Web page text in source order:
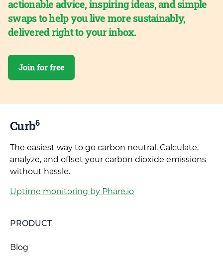
actionable advice, inspiring ideas, and simple
swaps to help you live more sustainably,
delivered right to your inbox.
Join for free
Curb6
The easiest way to go carbon neutral. Calculate,
analyze, and offset your carbon dioxide emissions
without hassle.
Uptime monitoring by Phare.io
PRODUCT
Blog